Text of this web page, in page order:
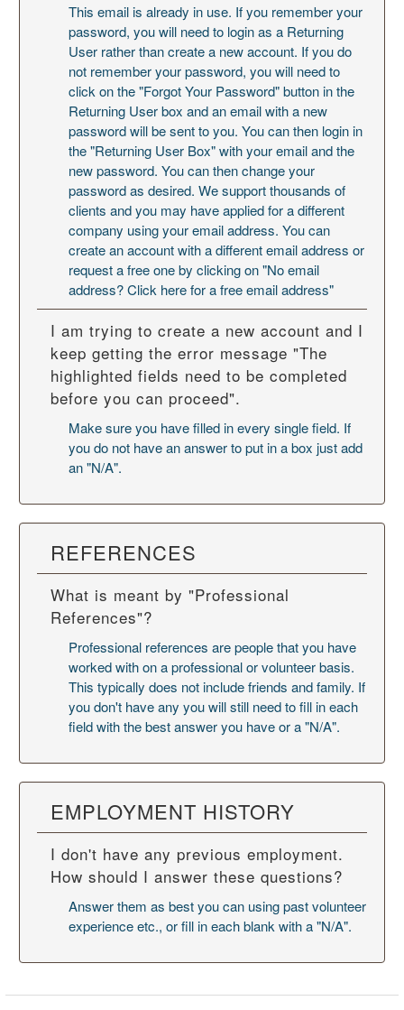
This email is already in use. If you remember your
password, you will need to login as a Returning
User rather than create a new account. If you do
not remember your password, you will need to
click on the "Forgot Your Password" button in the
Returning User box and an email with a new
password will be sent to you. You can then login in
the "Returning User Box" with your email and the
new password. You can then change your
password as desired. We support thousands of
clients and you may have applied for a different
company using your email address. You can
create an account with a different email address or
request a free one by clicking on "No email
address? Click here for a free email address"
I am trying to create a new account and I
keep getting the error message "The
highlighted fields need to be completed
before you can proceed".
Make sure you have filled in every single field. If
you do not have an answer to put in a box just add
an "N/A".
REFERENCES
What is meant by "Professional
References"?
Professional references are people that you have
worked with on a professional or volunteer basis.
This typically does not include friends and family. If
you don't have any you will still need to fill in each
field with the best answer you have or a "N/A".
EMPLOYMENT HISTORY
I don't have any previous employment.
How should I answer these questions?
Answer them as best you can using past volunteer
experience etc., or fill in each blank with a "N/A".